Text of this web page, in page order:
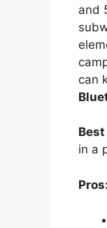
and
can
Best
in a
Pros: